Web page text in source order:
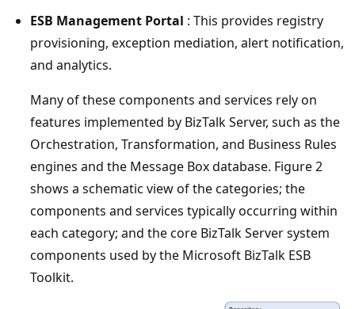
ESB Management Portal : This provides registry
provisioning, exception mediation, alert notification,
and analytics.
Many of these components and services rely on
features implemented by BizTalk Server, such as the
Orchestration, Transformation, and Business Rules
engines and the Message Box database. Figure 2
shows a schematic view of the categories; the
components and services typically occurring within
each category; and the core BizTalk Server system
components used by the ​Microsoft BizTalk ESB
Toolkit.